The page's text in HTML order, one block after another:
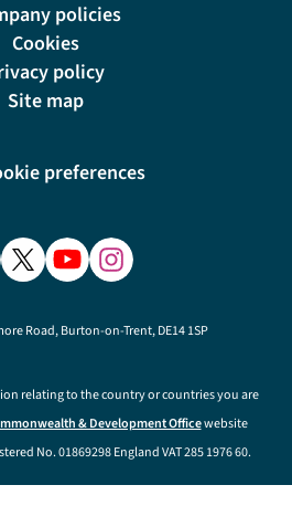
policies
Cookies
policy
Site map
preferences
Road, Burton-on-Trent, DE14 1SP
relating to the country or countries you are
& Development Officewebsite
No. 01869298 England VAT 285 1976 60.